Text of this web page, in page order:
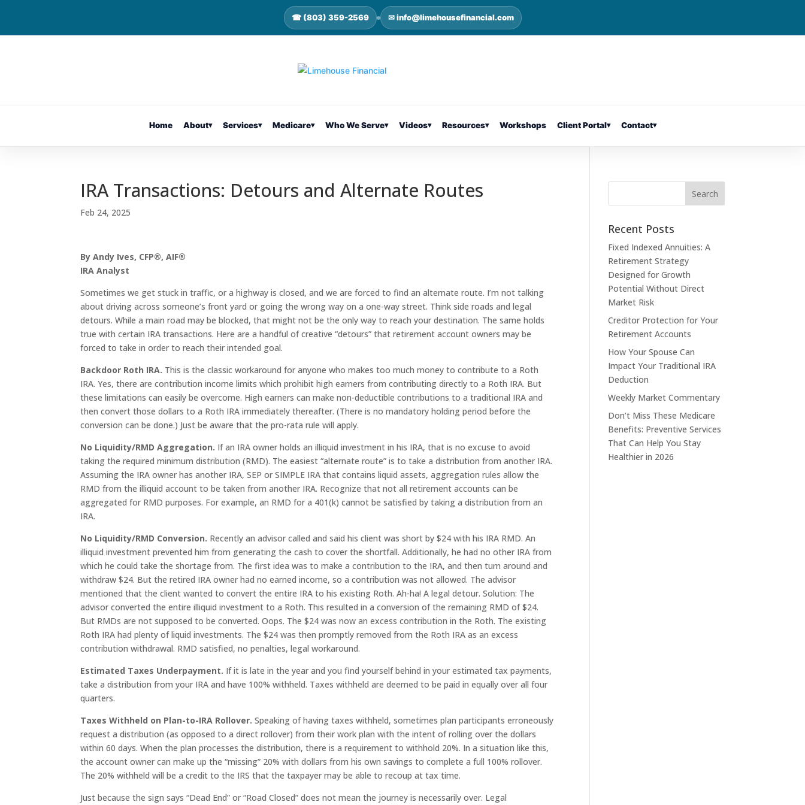
☎ (803) 359-2569 ✉ info@limehousefinancial.com
Home About▾ Services▾ Medicare▾ Who We Serve▾ Videos▾ Resources▾ Workshops Client Portal▾ Contact▾
IRA Transactions: Detours and Alternate Routes
Feb 24, 2025
By Andy Ives, CFP®, AIF®
IRA Analyst
Sometimes we get stuck in traffic, or a highway is closed, and we are forced to find an alternate route. I’m not talking
about driving across someone’s front yard or going the wrong way on a one-way street. Think side roads and legal
detours. While a main road may be blocked, that might not be the only way to reach your destination. The same holds
true with certain IRA transactions. Here are a handful of creative “detours” that retirement account owners may be
forced to take in order to reach their intended goal.
Backdoor Roth IRA. This is the classic workaround for anyone who makes too much money to contribute to a Roth
IRA. Yes, there are contribution income limits which prohibit high earners from contributing directly to a Roth IRA. But
these limitations can easily be overcome. High earners can make non-deductible contributions to a traditional IRA and
then convert those dollars to a Roth IRA immediately thereafter. (There is no mandatory holding period before the
conversion can be done.) Just be aware that the pro-rata rule will apply.
No Liquidity/RMD Aggregation. If an IRA owner holds an illiquid investment in his IRA, that is no excuse to avoid
taking the required minimum distribution (RMD). The easiest “alternate route” is to take a distribution from another IRA.
Assuming the IRA owner has another IRA, SEP or SIMPLE IRA that contains liquid assets, aggregation rules allow the
RMD from the illiquid account to be taken from another IRA. Recognize that not all retirement accounts can be
aggregated for RMD purposes. For example, an RMD for a 401(k) cannot be satisfied by taking a distribution from an
IRA.
No Liquidity/RMD Conversion. Recently an advisor called and said his client was short by $24 with his IRA RMD. An
illiquid investment prevented him from generating the cash to cover the shortfall. Additionally, he had no other IRA from
which he could take the shortage from. The first idea was to make a contribution to the IRA, and then turn around and
withdraw $24. But the retired IRA owner had no earned income, so a contribution was not allowed. The advisor
mentioned that the client wanted to convert the entire IRA to his existing Roth. Ah-ha! A legal detour. Solution: The
advisor converted the entire illiquid investment to a Roth. This resulted in a conversion of the remaining RMD of $24.
But RMDs are not supposed to be converted. Oops. The $24 was now an excess contribution in the Roth. The existing
Roth IRA had plenty of liquid investments. The $24 was then promptly removed from the Roth IRA as an excess
contribution withdrawal. RMD satisfied, no penalties, legal workaround.
Estimated Taxes Underpayment. If it is late in the year and you find yourself behind in your estimated tax payments,
take a distribution from your IRA and have 100% withheld. Taxes withheld are deemed to be paid in equally over all four
quarters.
Taxes Withheld on Plan-to-IRA Rollover. Speaking of having taxes withheld, sometimes plan participants erroneously
request a distribution (as opposed to a direct rollover) from their work plan with the intent of rolling over the dollars
within 60 days. When the plan processes the distribution, there is a requirement to withhold 20%. In a situation like this,
the account owner can make up the “missing” 20% with dollars from his own savings to complete a full 100% rollover.
The 20% withheld will be a credit to the IRS that the taxpayer may be able to recoup at tax time.
Just because the sign says “Dead End” or “Road Closed” does not mean the journey is necessarily over. Legal
Recent Posts
Fixed Indexed Annuities: A
Retirement Strategy
Designed for Growth
Potential Without Direct
Market Risk
Creditor Protection for Your
Retirement Accounts
How Your Spouse Can
Impact Your Traditional IRA
Deduction
Weekly Market Commentary
Don’t Miss These Medicare
Benefits: Preventive Services
That Can Help You Stay
Healthier in 2026